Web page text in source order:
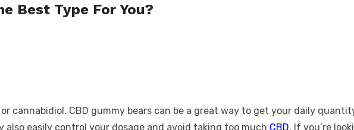
Best Type For You?
cannabidiol. CBD gummy bears can be a great way to get your daily
also easily control your dosage and avoid taking too much CBD. If you’re